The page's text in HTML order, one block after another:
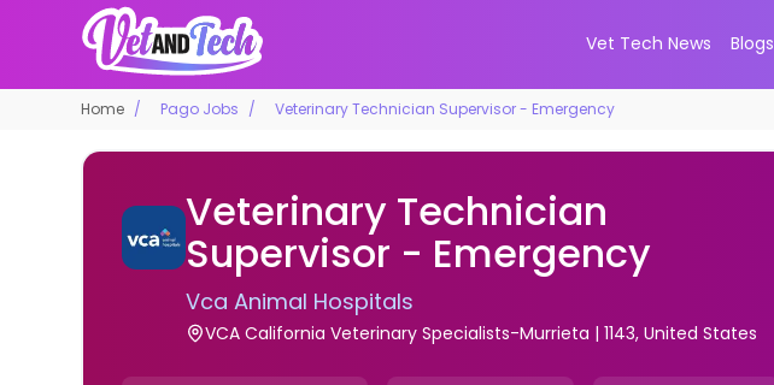
Vet Tech News Blogs
Home Pago Jobs Veterinary Technician Supervisor - Emergency
Veterinary Technician
Supervisor - Emergency
Vca Animal Hospitals
VCA California Veterinary Specialists-Murrieta | 1143, United States